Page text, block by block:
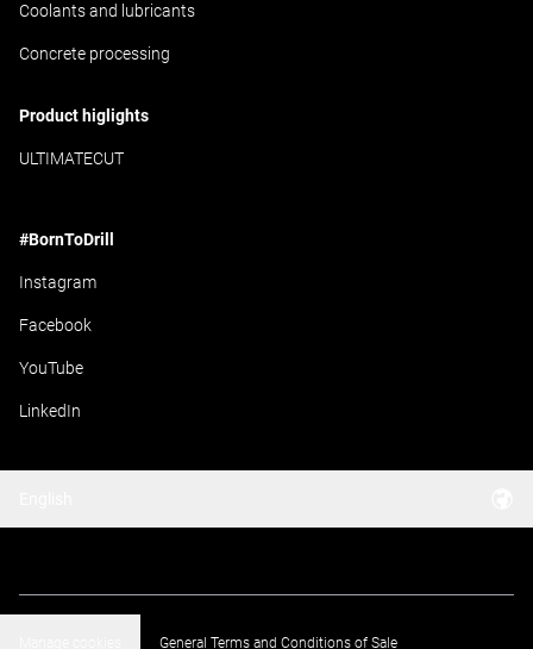
Coolants and lubricants
Concrete processing
Product higlights
ULTIMATECUT
#BornToDrill
Instagram
Facebook
YouTube
LinkedIn
General Terms and Conditions of Sale